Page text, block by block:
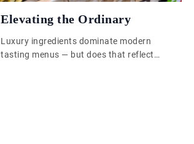
Elevating the Ordinary
Luxury ingredients dominate modern
tasting menus — but does that reflect